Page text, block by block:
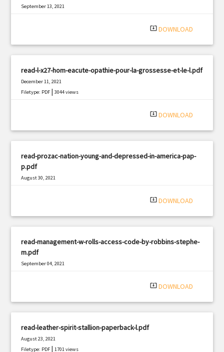
September 13, 2021
system_update_alt DOWNLOAD
read-l-x27-hom-eacute-opathie-pour-la-grossesse-et-le-l.pdf
December 11, 2021
Filetype: PDF |3044 views
system_update_alt DOWNLOAD
read-prozac-nation-young-and-depressed-in-america-pap-
p.pdf
August 30, 2021
system_update_alt DOWNLOAD
read-management-w-rolls-access-code-by-robbins-stephe-
m.pdf
September 04, 2021
system_update_alt DOWNLOAD
read-leather-spirit-stallion-paperback-l.pdf
August 23, 2021
Filetype: PDF |1701 views